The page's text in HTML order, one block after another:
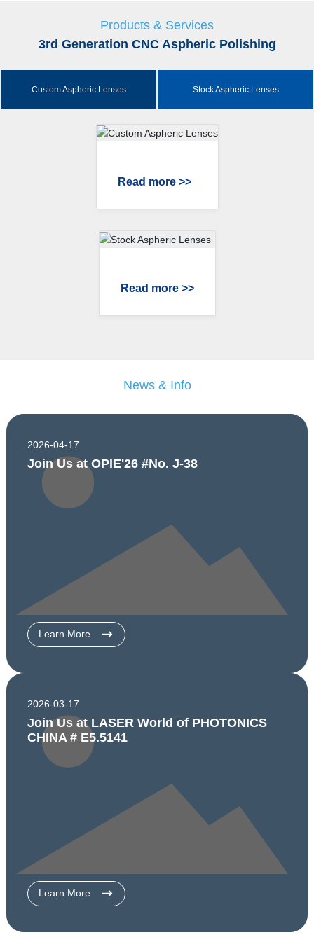
Products & Services
3rd Generation CNC Aspheric Polishing
Custom Aspheric Lenses Stock Aspheric Lenses
Read more >>
Read more >>
News & Info
2026-04-17
Join Us at OPIE'26 #No. J-38
Learn More
2026-03-17
Join Us at LASER World of PHOTONICS
CHINA # E5.5141
Learn More